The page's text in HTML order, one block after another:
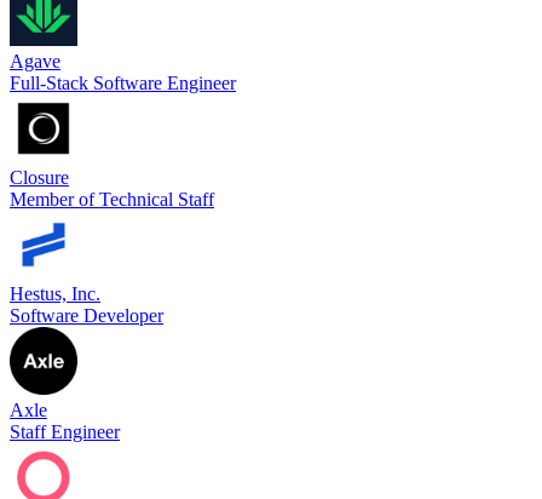
Agave
Full-Stack Software Engineer
Closure
Member of Technical Staff
Hestus, Inc.
Software Developer
Axle
Staff Engineer